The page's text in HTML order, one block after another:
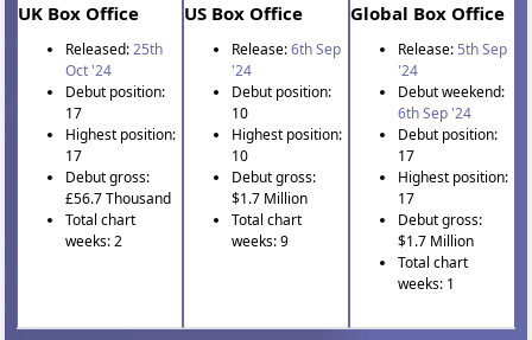
UK Box Office
Released:25th
Oct '24
Debut position:
17
Highest position:
17
Debut gross:
£56.7 Thousand
Total chart
weeks: 2
US Box Office
Release:6th Sep
'24
Debut position:
10
Highest position:
10
Debut gross:
$1.7 Million
Total chart
weeks: 9
Global Box Office
Release: 5th Sep
'24
Debut weekend:
6th Sep '24
Debut position:
17
Highest position:
17
Debut gross:
$1.7 Million
Total chart
weeks: 1